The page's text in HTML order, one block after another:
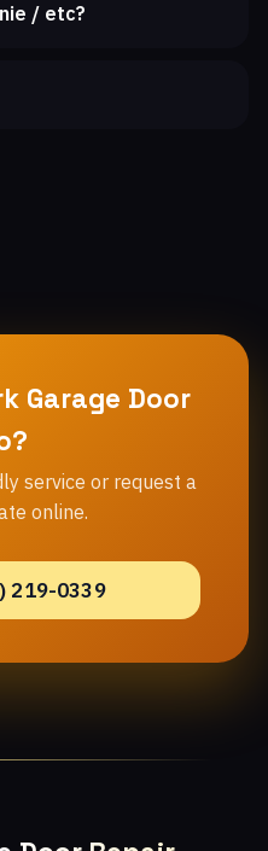
/ etc?
Garage Door
service or request a
online.
219-0339